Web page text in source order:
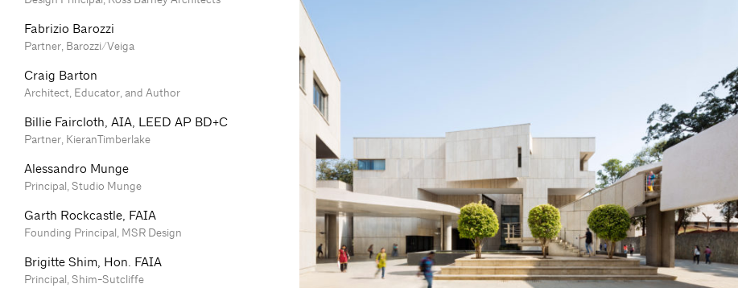
Fabrizio Barozzi
Partner, Barozzi/Veiga
Craig Barton
Architect, Educator, and Author
Billie Faircloth, AIA, LEED AP BD+C
Partner, KieranTimberlake
Alessandro Munge
Principal, Studio Munge
Garth Rockcastle, FAIA
Founding Principal, MSR Design
Brigitte Shim, Hon. FAIA
Principal, Shim-Sutcliffe